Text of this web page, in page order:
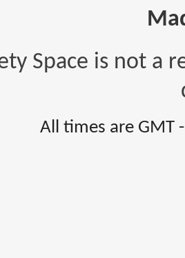
Space is not a
All times are GMT